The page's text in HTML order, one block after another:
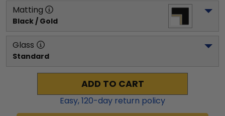
Matting
Black / Gold
Glass
Standard
ADD TO CART
Easy,120-day return policy